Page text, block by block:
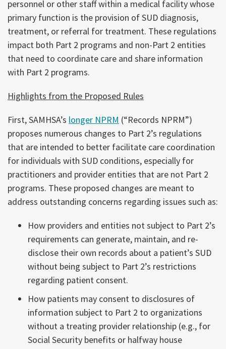
personnel or other staff within a medical facility whose
primary function is the provision of SUD diagnosis,
treatment, or referral for treatment. These regulations
impact both Part 2 programs and non-Part 2 entities
that need to coordinate care and share information
with Part 2 programs.
Highlights from the Proposed Rules
First, SAMHSA’s longer NPRM (“Records NPRM”)
proposes numerous changes to Part 2’s regulations
that are intended to better facilitate care coordination
for individuals with SUD conditions, especially for
practitioners and provider entities that are not Part 2
programs. These proposed changes are meant to
address outstanding concerns regarding issues such as:
How providers and entities not subject to Part 2’s
requirements can generate, maintain, and re-
disclose their own records about a patient’s SUD
without being subject to Part 2’s restrictions
regarding patient consent.
How patients may consent to disclosures of
information subject to Part 2 to organizations
without a treating provider relationship (e.g., for
Social Security benefits or halfway house